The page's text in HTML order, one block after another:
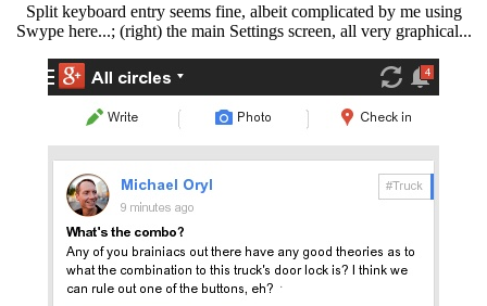
Split keyboard entry seems fine, albeit complicated by me using
Swype here...; (right) the main Settings screen, all very graphical...